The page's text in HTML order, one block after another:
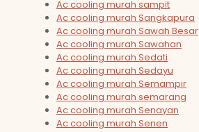
Ac cooling murah sampit
Ac cooling murah Sangkapura
Ac cooling murah Sawah Besar
Ac cooling murah Sawahan
Ac cooling murah Sedati
Ac cooling murah Sedayu
Ac cooling murah Semampir
Ac cooling murah semarang
Ac cooling murah Senayan
Ac cooling murah Senen